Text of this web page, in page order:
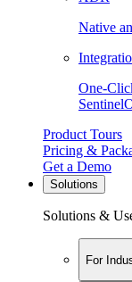
Native
One-
Product Tours
Pricing &
Get a Demo
Solutions
Solutions &
For